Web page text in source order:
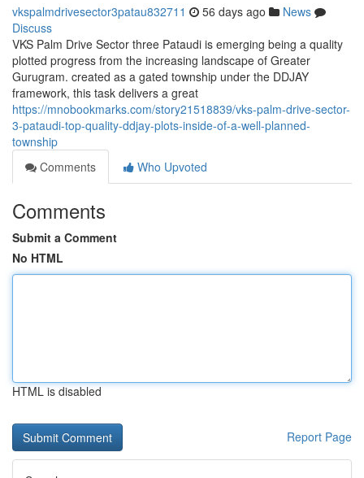
vkspalmdrivesector3patau832711 56 days ago
News
Discuss
VKS Palm Drive Sector three Pataudi is emerging being a quality
plotted progress from the increasing landscape of Greater
Gurugram. created as a gated township under the DDJAY
framework, this task delivers a great
https://mnobookmarks.com/story21518839/vks-palm-drive-sector-
3-pataudi-top-quality-ddjay-plots-inside-of-a-well-planned-
township
Comments
Who Upvoted
Comments
Submit a Comment
No HTML
HTML is disabled
Report Page